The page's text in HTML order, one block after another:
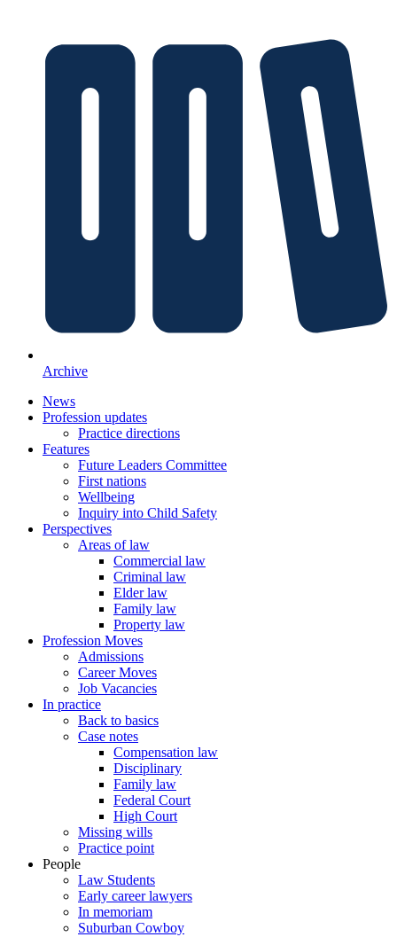
Archive
News
Profession updates
Practice directions
Features
Future Leaders Committee
First nations
Wellbeing
Inquiry into Child Safety
Perspectives
Areas of law
Commercial law
Criminal law
Elder law
Family law
Property law
Profession Moves
Admissions
Career Moves
Job Vacancies
In practice
Back to basics
Case notes
Compensation law
Disciplinary
Family law
Federal Court
High Court
Missing wills
Practice point
People
Law Students
Early career lawyers
In memoriam
Suburban Cowboy